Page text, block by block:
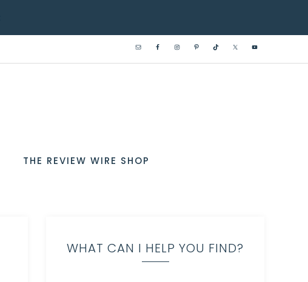
THE REVIEW WIRE SHOP
WHAT CAN I HELP YOU FIND?